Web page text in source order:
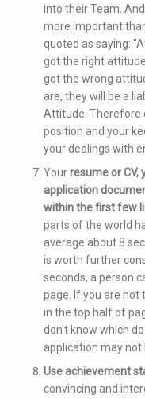
into their Team.
more important
quoted as saying:
got the right
got the wrong
are, they will be a
Attitude. Therefore
position and your
your dealings with
Yourresume or CV,
application
within the first few
parts of the world
average about 8
is worth further
seconds, a person
page. If you are not
in the top half of
don't know which
application may not
Use achievement
convincing and